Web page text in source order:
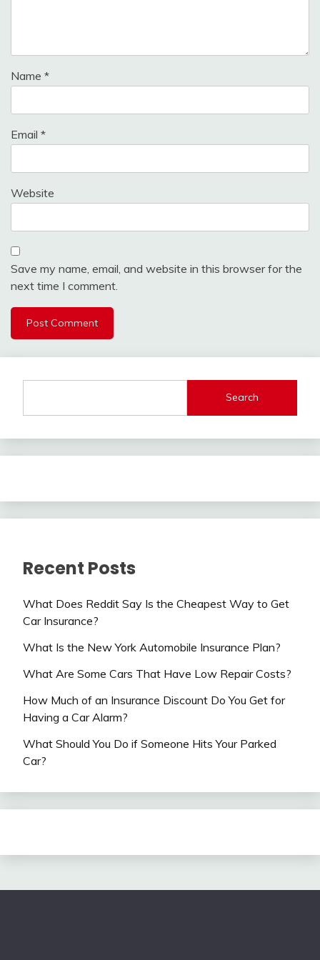
Name *
Email *
Website
Save my name, email, and website in this browser for the
next time I comment.
Search
Recent Posts
What Does Reddit Say Is the Cheapest Way to Get
Car Insurance?
What Is the New York Automobile Insurance Plan?
What Are Some Cars That Have Low Repair Costs?
How Much of an Insurance Discount Do You Get for
Having a Car Alarm?
What Should You Do if Someone Hits Your Parked
Car?